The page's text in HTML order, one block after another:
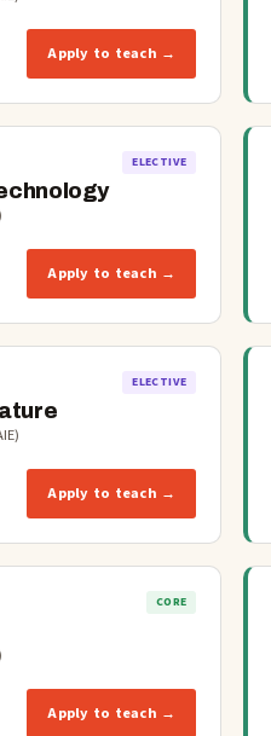
Apply to teach →
ELECTIVE
Apply to teach →
ELECTIVE
Apply to teach →
CORE
Apply to teach →